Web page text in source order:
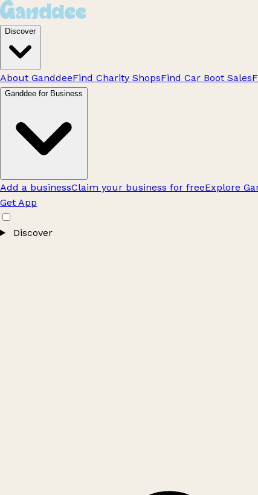
Discover
About GanddeeFind Charity ShopsFind Car Boot Sales
Ganddee for Business
Add a businessClaim your business for freeExplore
Get App
Discover